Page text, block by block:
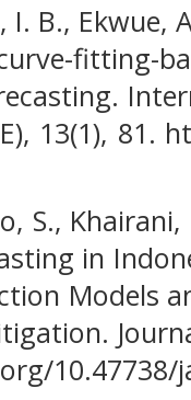
I. B., Ekwue,
fitting-
13(1), 81.
S.,
in
Models
10.47738/